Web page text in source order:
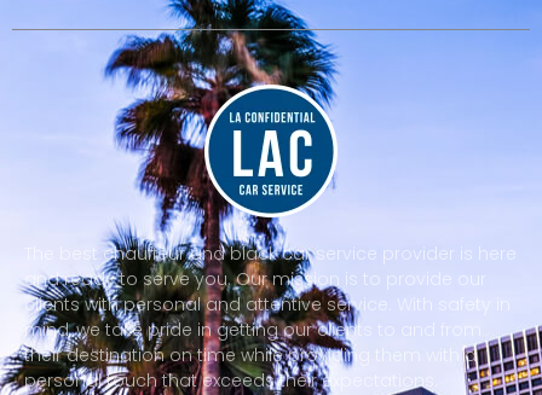
The best chauffeur and black car service provider is here
and ready to serve you. Our mission is to provide our
clients with personal and attentive service. With safety in
mind, we take pride in getting our clients to and from
their destination on time while providing them with a
personal touch that exceeds their expectations.